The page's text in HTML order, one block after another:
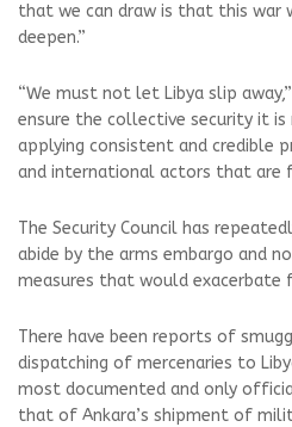
that we can draw is that this war
deepen.”
“We must not let Libya slip
ensure the collective security it
applying consistent and credible
and international actors that are
The Security Council has
abide by the arms embargo and
measures that would exacerbate
There have been reports of
dispatching of mercenaries to
most documented and only
that of Ankara’s shipment of